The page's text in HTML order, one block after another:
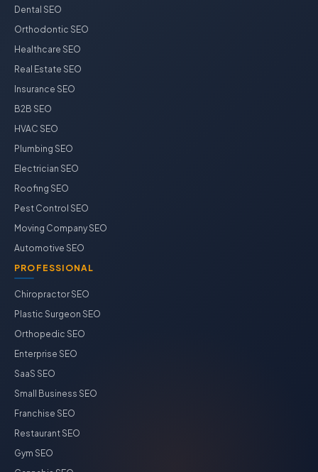
Dental SEO
Orthodontic SEO
Healthcare SEO
Real Estate SEO
Insurance SEO
B2B SEO
HVAC SEO
Plumbing SEO
Electrician SEO
Roofing SEO
Pest Control SEO
Moving Company SEO
Automotive SEO
PROFESSIONAL
Chiropractor SEO
Plastic Surgeon SEO
Orthopedic SEO
Enterprise SEO
SaaS SEO
Small Business SEO
Franchise SEO
Restaurant SEO
Gym SEO